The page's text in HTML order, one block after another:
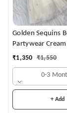
Golden Sequins Bow
Partywear Cream Umbrella
Frock
₹1,350 ₹1,550
0-3
+ Add